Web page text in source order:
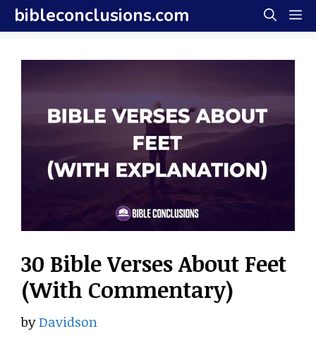
Skip
to
content
bibleconclusions.com
30 Bible Verses About Feet
(With Commentary)
byDavidson